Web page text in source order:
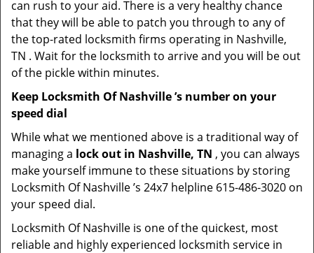
can rush to your aid. There is a very healthy chance
that they will be able to patch you through to any of
the top-rated locksmith firms operating in Nashville,
TN . Wait for the locksmith to arrive and you will be out
of the pickle within minutes.
Keep Locksmith Of Nashville ’s number on your
speed dial
While what we mentioned above is a traditional way of
managing a lock out in Nashville, TN , you can always
make yourself immune to these situations by storing
Locksmith Of Nashville ’s 24x7 helpline 615-486-3020 on
your speed dial.
Locksmith Of Nashville is one of the quickest, most
reliable and highly experienced locksmith service in